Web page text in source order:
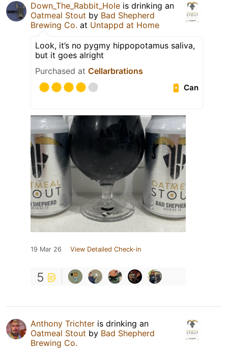
Down_The_Rabbit_Hole is drinking an
Oatmeal Stout by Bad Shepherd
Brewing Co. at Untappd at Home
Look, it’s no pygmy hippopotamus saliva,
but it goes alright
Purchased at Cellarbrations
Can
19 Mar 26 View Detailed Check-in
5
Anthony Trichter is drinking an
Oatmeal Stout by Bad Shepherd
Brewing Co.